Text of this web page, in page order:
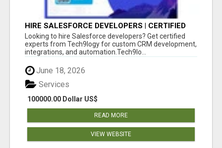
HIRE SALESFORCE DEVELOPERS | CERTIFIED
SALESFORCE EXPERTS
Looking to hire Salesforce developers? Get certified
experts from Tech9logy for custom CRM development,
integrations, and automation.Tech9lo...
June 18, 2026
100000.00 Dollar US$
Services
READ MORE
VIEW WEBSITE